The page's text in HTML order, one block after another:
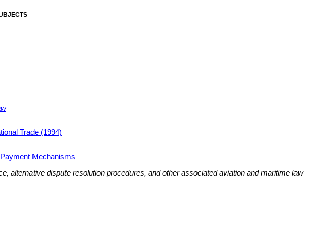
Trade (1994)
Payment Mechanisms
alternative dispute resolution procedures, and other associated aviation and maritime law